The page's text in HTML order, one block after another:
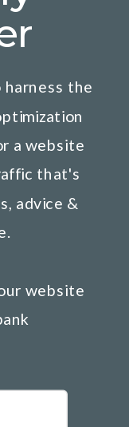
harness the
a website
that's
advice &
website